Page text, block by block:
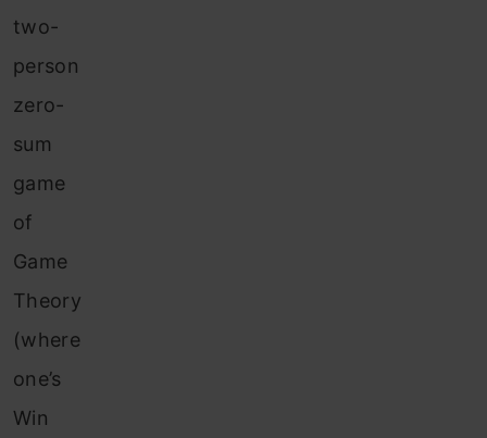
two-
person
zero-
sum
game
of
Game
Theory
(where
one’s
Win